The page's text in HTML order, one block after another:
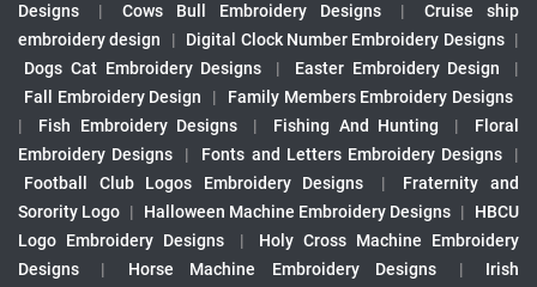
Designs
| Cows Bull Embroidery Designs |
Cruise ship
embroidery design
| Digital Clock Number Embroidery Designs |
Dogs Cat Embroidery Designs
| Easter Embroidery Design
|
Fall Embroidery Design
|
Family Members Embroidery Designs
|
Fish Embroidery Designs | Fishing And Hunting |
Floral
Embroidery Designs
| Fonts and Letters Embroidery Designs
|
Football Club Logos Embroidery Designs
|
Fraternity and
Sorority Logo | Halloween Machine Embroidery Designs |
HBCU
Logo Embroidery Designs
|
Holy Cross Machine Embroidery
Designs
| Horse Machine Embroidery Designs |
Irish